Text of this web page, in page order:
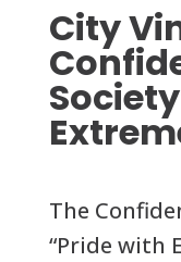
City
The
“Pride with